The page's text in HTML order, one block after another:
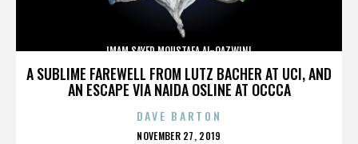
A SUBLIME FAREWELL FROM LUTZ BACHER AT UCI, AND
AN ESCAPE VIA NAIDA OSLINE AT OCCCA
IMAM SAYED MOUSTAFA AL-QAZWINI
DAVE BARTON
POSTED
NOVEMBER 27, 2019